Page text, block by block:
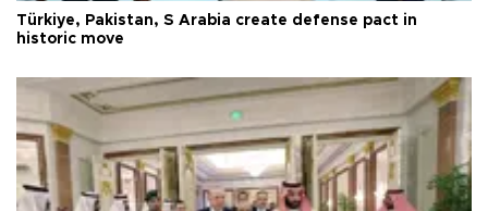
Türkiye, Pakistan, S Arabia create defense pact in
historic move